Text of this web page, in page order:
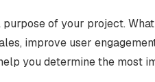
of your project.
improve user
you determine the most